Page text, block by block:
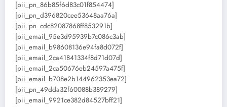
[pii_pn_86b85f6d83c01f854474]
[pii_pn_d396820cee53648aa76a]
[pii_pn_cdc82087868ff853291b]
[pii_email_95e3d95939b7c086c3ab]
[pii_email_b98608136e94fa8d072f]
[pii_email_2ca41841334f8d71d07d]
[pii_email_2ca50676eb24597a475f]
[pii_email_b708e2b144962353ea72]
[pii_pn_49dda32f60088b389279]
[pii_email_9921ce382d84527bff21]